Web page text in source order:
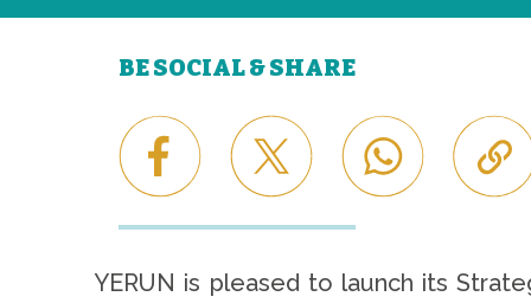
BE SOCIAL & SHARE
YERUN is pleased to launch its